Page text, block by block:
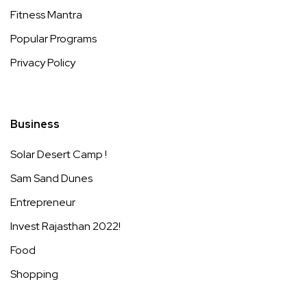
Fitness Mantra
Popular Programs
Privacy Policy
Business
Solar Desert Camp !
Sam Sand Dunes
Entrepreneur
Invest Rajasthan 2022!
Food
Shopping